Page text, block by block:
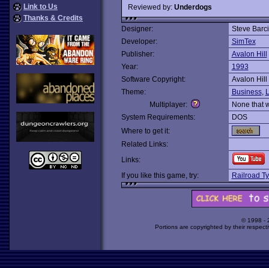
Link to Us
Thanks & Credits
Reviewed by: Underdogs
Designer:
Steve
Developer:
SimTex
Publisher:
Avalon Hill
Year:
1993
Software Copyright:
Avalon Hill
Theme:
Business,
Multiplayer:
None that
System Requirements:
DOS
Where to get it:
Related Links:
Links:
If you like this game, try:
Railroad
© 1998 -
Portions are copyrighted by their